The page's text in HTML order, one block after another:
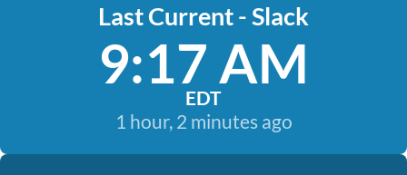
Last Current - Slack
9:17 AM
EDT
1 hour, 2 minutes ago